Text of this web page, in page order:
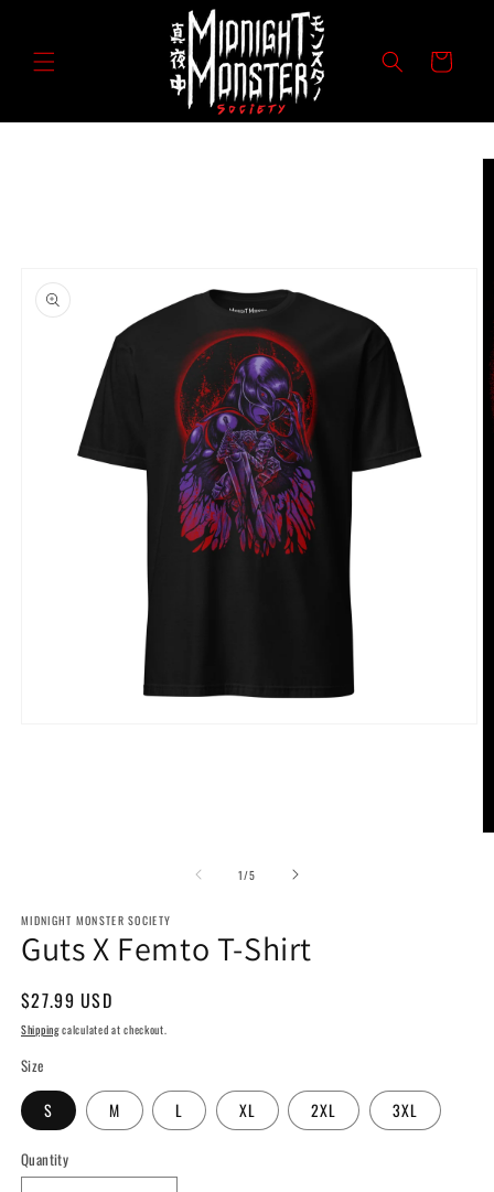
Cart
1/of
5
MIDNIGHT MONSTER SOCIETY
Guts X Femto T-Shirt
Regular
price
$27.99 USD
Shippingcalculated at checkout.
Size
S M L XL 2XL 3XL
Quantity
Quantity